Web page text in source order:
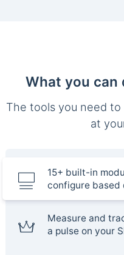
What you can
The tools you need to
at
15+ built-in
configure based
Measure and
a pulse on your